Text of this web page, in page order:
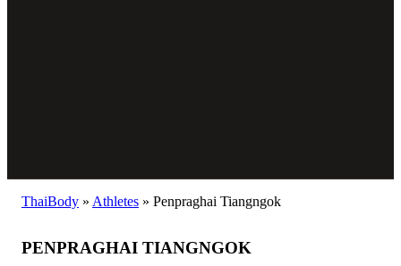
ThaiBody » Athletes » Penpraghai Tiangngok
PENPRAGHAI TIANGNGOK